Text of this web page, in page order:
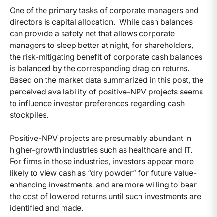
One of the primary tasks of corporate managers and
directors is capital allocation. While cash balances
can provide a safety net that allows corporate
managers to sleep better at night, for shareholders,
the risk-mitigating benefit of corporate cash balances
is balanced by the corresponding drag on returns.
Based on the market data summarized in this post, the
perceived availability of positive-NPV projects seems
to influence investor preferences regarding cash
stockpiles.
Positive-NPV projects are presumably abundant in
higher-growth industries such as healthcare and IT.
For firms in those industries, investors appear more
likely to view cash as “dry powder” for future value-
enhancing investments, and are more willing to bear
the cost of lowered returns until such investments are
identified and made.